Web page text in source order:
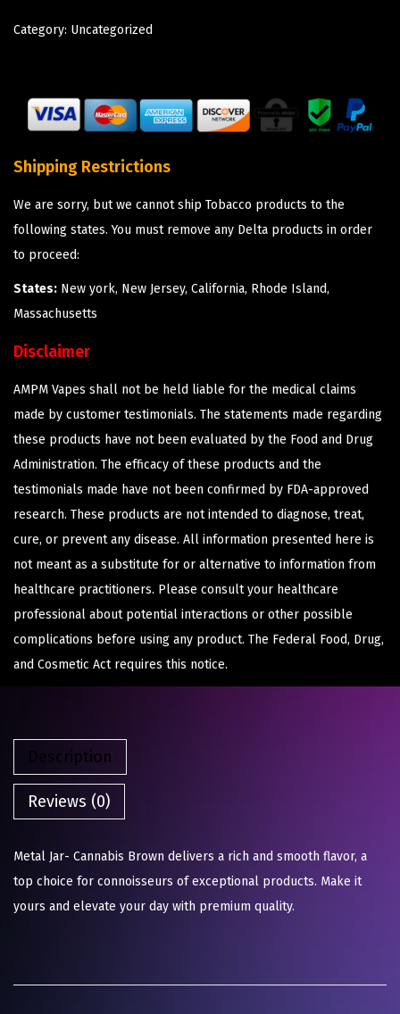
Category: Uncategorized
Shipping Restrictions
We are sorry, but we cannot ship Tobacco products to the
following states. You must remove any Delta products in order
to proceed:
States: New york, New Jersey, California, Rhode Island,
Massachusetts
Disclaimer
AMPM Vapes shall not be held liable for the medical claims
made by customer testimonials. The statements made regarding
these products have not been evaluated by the Food and Drug
Administration. The efficacy of these products and the
testimonials made have not been confirmed by FDA-approved
research. These products are not intended to diagnose, treat,
cure, or prevent any disease. All information presented here is
not meant as a substitute for or alternative to information from
healthcare practitioners. Please consult your healthcare
professional about potential interactions or other possible
complications before using any product. The Federal Food, Drug,
and Cosmetic Act requires this notice.
Description
Reviews (0)
Metal Jar- Cannabis Brown delivers a rich and smooth flavor, a
top choice for connoisseurs of exceptional products. Make it
yours and elevate your day with premium quality.